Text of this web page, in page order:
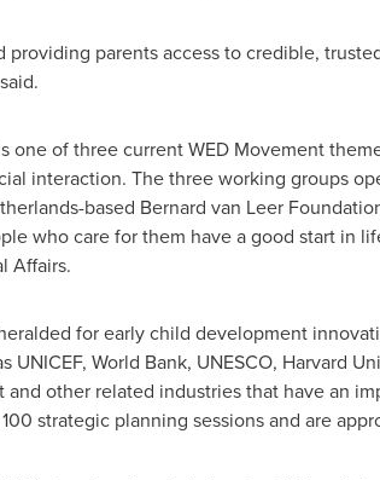
parents access to credible,
one of three current WED Movement
interaction. The three working groups
-based Bernard van Leer
who care for them have a good start in
Affairs.
for early child development
World Bank, UNESCO, Harvard
other related industries that have an
strategic planning sessions and are